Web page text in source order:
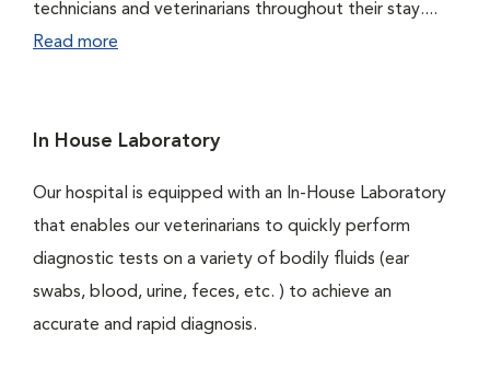
technicians and veterinarians throughout their stay....
Read more
In House Laboratory
Our hospital is equipped with an In-House Laboratory
that enables our veterinarians to quickly perform
diagnostic tests on a variety of bodily fluids (ear
swabs, blood, urine, feces, etc. ) to achieve an
accurate and rapid diagnosis.